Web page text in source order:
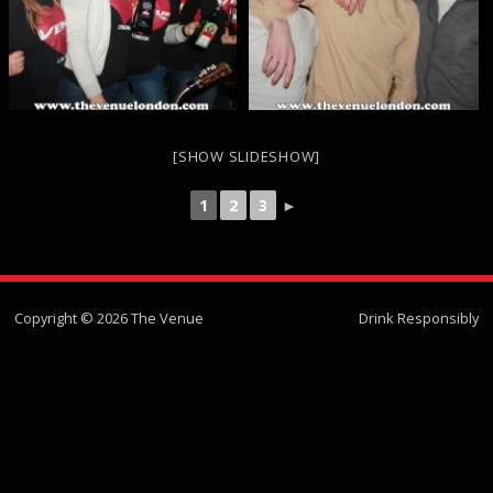
[SHOW SLIDESHOW]
1 2 3 ►
Copyright © 2026 The Venue Drink Responsibly